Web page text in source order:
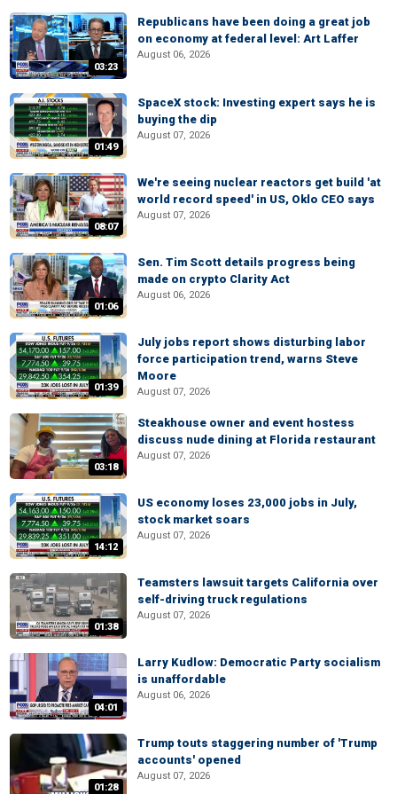
03:23
Republicans have been doing a great job
on economy at federal level: Art Laffer
August 06, 2026
01:49
SpaceX stock: Investing expert says he is
buying the dip
August 07, 2026
08:07
We're seeing nuclear reactors get build 'at
world record speed' in US, Oklo CEO says
August 07, 2026
01:06
Sen. Tim Scott details progress being
made on crypto Clarity Act
August 06, 2026
01:39
July jobs report shows disturbing labor
force participation trend, warns Steve
Moore
August 07, 2026
03:18
Steakhouse owner and event hostess
discuss nude dining at Florida restaurant
August 07, 2026
14:12
US economy loses 23,000 jobs in July,
stock market soars
August 07, 2026
01:38
Teamsters lawsuit targets California over
self-driving truck regulations
August 07, 2026
04:01
Larry Kudlow: Democratic Party socialism
is unaffordable
August 06, 2026
01:28
Trump touts staggering number of 'Trump
accounts' opened
August 07, 2026